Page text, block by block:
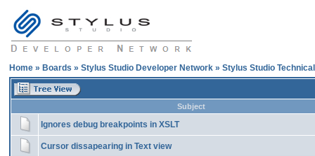
Home » Boards » Stylus Studio Developer Network » Stylus Studio
Subject
Ignores debug breakpoints in XSLT
Cursor dissapearing in Text view